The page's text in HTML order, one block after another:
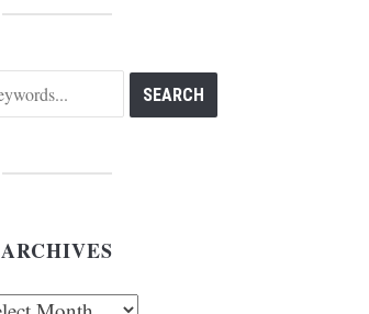
ARCHIVES